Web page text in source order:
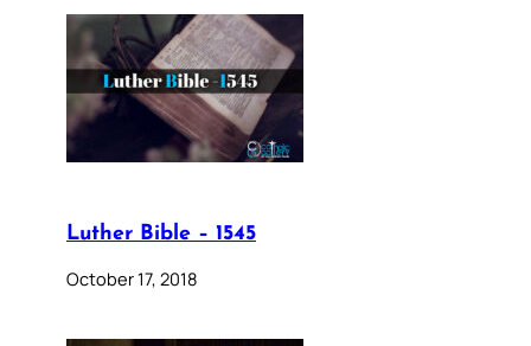
Luther Bible – 1545
October 17, 2018